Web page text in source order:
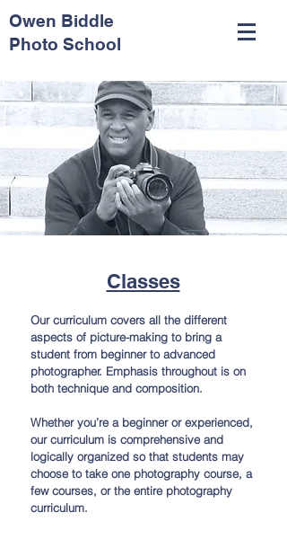
Owen Biddle
Photo School
Classes
Our curriculum covers all the different
aspects of picture-making to bring a
student from beginner to advanced
photographer. Emphasis throughout is on
both technique and composition.
Whether you’re a beginner or experienced,
our curriculum is comprehensive and
logically organized so that students may
choose to take one photography course, a
few courses, or the entire photography
curriculum.